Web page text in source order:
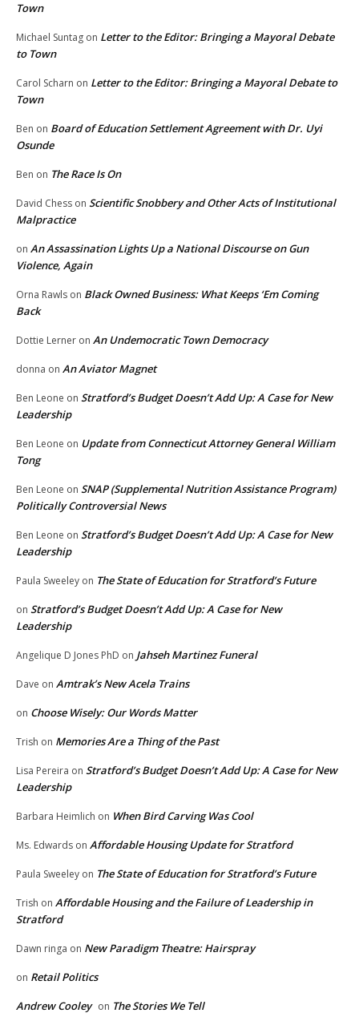
Town
Michael Suntag on Letter to the Editor: Bringing a Mayoral Debate
to Town
Carol Scharn on Letter to the Editor: Bringing a Mayoral Debate to
Town
Ben on Board of Education Settlement Agreement with Dr. Uyi
Osunde
Ben on The Race Is On
David Chess on Scientific Snobbery and Other Acts of Institutional
Malpractice
on An Assassination Lights Up a National Discourse on Gun
Violence, Again
Orna Rawls on Black Owned Business: What Keeps ‘Em Coming
Back
Dottie Lerner on An Undemocratic Town Democracy
donna on An Aviator Magnet
Ben Leone on Stratford’s Budget Doesn’t Add Up: A Case for New
Leadership
Ben Leone on Update from Connecticut Attorney General William
Tong
Ben Leone on SNAP (Supplemental Nutrition Assistance Program)
Politically Controversial News
Ben Leone on Stratford’s Budget Doesn’t Add Up: A Case for New
Leadership
Paula Sweeley on The State of Education for Stratford’s Future
on Stratford’s Budget Doesn’t Add Up: A Case for New
Leadership
Angelique D Jones PhD on Jahseh Martinez Funeral
Dave on Amtrak’s New Acela Trains
on Choose Wisely: Our Words Matter
Trish on Memories Are a Thing of the Past
Lisa Pereira on Stratford’s Budget Doesn’t Add Up: A Case for New
Leadership
Barbara Heimlich on When Bird Carving Was Cool
Ms. Edwards on Affordable Housing Update for Stratford
Paula Sweeley on The State of Education for Stratford’s Future
Trish on Affordable Housing and the Failure of Leadership in
Stratford
Dawn ringa on New Paradigm Theatre: Hairspray
on Retail Politics
Andrew Cooley on The Stories We Tell